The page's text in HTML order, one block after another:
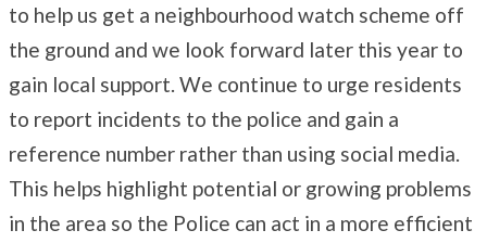
to help us get a neighbourhood watch scheme off
the ground and we look forward later this year to
gain local support. We continue to urge residents
to report incidents to the police and gain a
reference number rather than using social media.
This helps highlight potential or growing problems
in the area so the Police can act in a more efficient